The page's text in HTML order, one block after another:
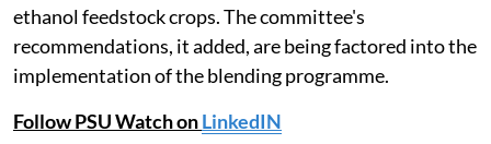
ethanol feedstock crops. The committee's
recommendations, it added, are being factored into the
implementation of the blending programme.
Follow PSU Watch onLinkedIN